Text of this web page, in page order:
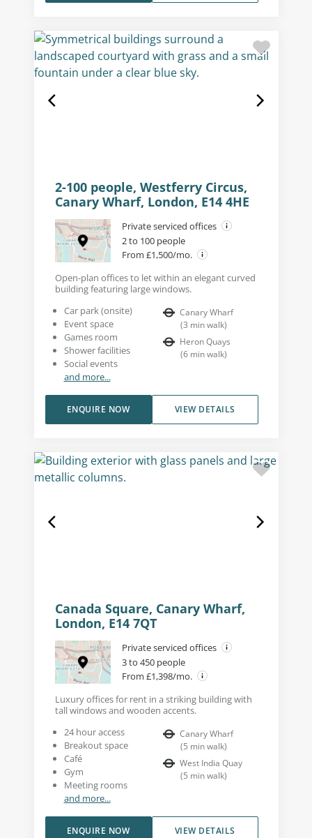
2-100 people, Westferry Circus,
Canary Wharf, London, E14 4HE
Private serviced offices
2 to 100 people
From £1,500/mo.
Open-plan offices to let within an elegant curved
building featuring large windows.
Car park (onsite)
Event space
Games room
Shower facilities
Social events
and more...
Canary Wharf
(3 min walk)
Heron Quays
(6 min walk)
VIEW DETAILS
ENQUIRE NOW
Canada Square, Canary Wharf,
London, E14 7QT
Private serviced offices
3 to 450 people
From £1,398/mo.
Luxury offices for rent in a striking building with
tall windows and wooden accents.
24 hour access
Breakout space
Café
Gym
Meeting rooms
and more...
Canary Wharf
(5 min walk)
West India Quay
(5 min walk)
VIEW DETAILS
ENQUIRE NOW